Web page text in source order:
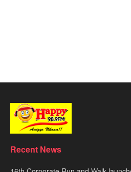
Recent News